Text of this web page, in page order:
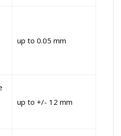
up to 0.05 mm
up to +/- 12 mm